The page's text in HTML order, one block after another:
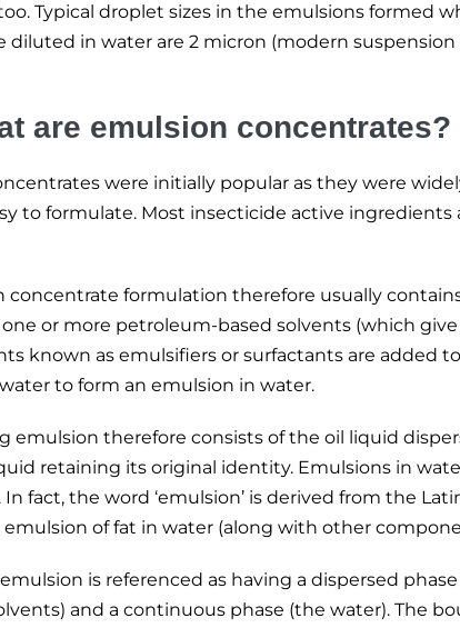
Typical droplet sizes in the emulsions formed
diluted in water are 2 micron (modern
are emulsion concentrates?
were initially popular as they were
to formulate. Most insecticide active ingredients
concentrate formulation therefore usually
or more petroleum-based solvents (which
known as emulsifiers or surfactants are added
to form an emulsion in water.
emulsion therefore consists of the oil liquid
retaining its original identity. Emulsions in water
In fact, the word ‘emulsion’ is derived from the
emulsion of fat in water (along with other
is referenced as having a dispersed
and a continuous phase (the water). The